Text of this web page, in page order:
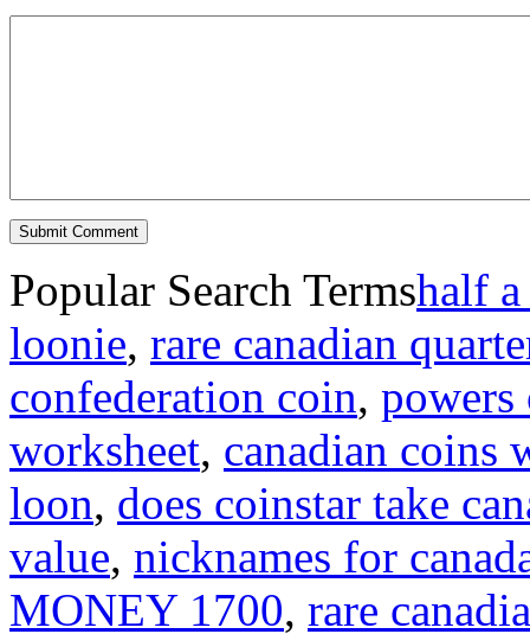
Popular Search Termshalf
loonie, rare canadian
confederation coin, powers
worksheet, canadian coins
loon, does coinstar take
value, nicknames for
MONEY 1700, rare